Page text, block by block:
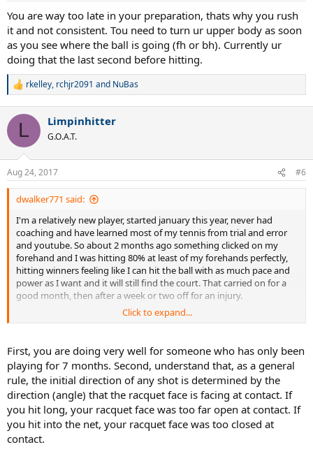
You are way too late in your preparation, thats why you rush
it and not consistent. Tou need to turn ur upper body as soon
as you see where the ball is going (fh or bh). Currently ur
doing that the last second before hitting.
R
c
i
s
:
rkelley, rchjr2091 and NuBas
L Limpinhitter
G.O.A.T.
Aug 24, 2017 #6
dwalker771 said:
I'm a relatively new player, started january this year, never had
coaching and have learned most of my tennis from trial and error
and youtube. So about 2 months ago something clicked on my
forehand and I was hitting 80% at least of my forehands perfectly,
hitting winners feeling like I can hit the ball with as much pace and
power as I want and it will still find the court. That carried on for a
good month, then after a week or two off for an injury.
Ever since then my forehand has been a liability, miss hitting a
long, and flying in the net. I think I must have picked up some bad
habits and as I'm a relatively new player probably haven't got that
sweet forehand I had engrained into my muscle memory. I've
attached a link to a video of me hitting a couple of forehands and if
you could take a look that would be great.
I've attached a video below of my current forehand. After watching
it myself I think most of my problems are on my take back/
preparation, to be honest it's horrendous! But could some of you
Click to expand...
First, you are doing very well for someone who has only been
playing for 7 months. Second, understand that, as a general
rule, the initial direction of any shot is determined by the
direction (angle) that the racquet face is facing at contact. If
you hit long, your racquet face was too far open at contact. If
you hit into the net, your racquet face was too closed at
contact.